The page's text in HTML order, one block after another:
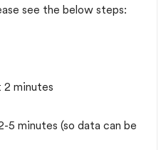
see the below steps:
2 minutes
5 minutes (so data can be